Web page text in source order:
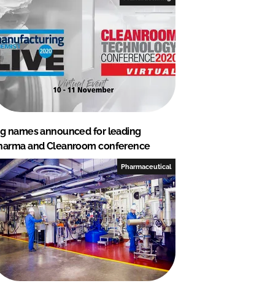
names announced for leading
and Cleanroom conference
Pharmaceutical